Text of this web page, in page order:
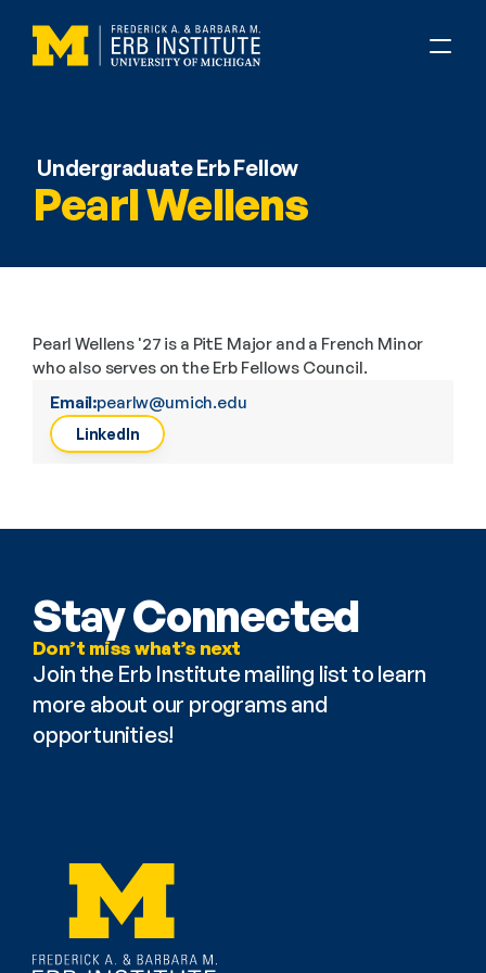
Undergraduate Erb Fellow
Pearl Wellens
Pearl Wellens '27 is a PitE Major and a French Minor
who also serves on the Erb Fellows Council.
Email:pearlw@umich.edu
LinkedIn
Stay Connected
Don’t miss what’s next
Join the Erb Institute mailing list to learn
more about our programs and
opportunities!